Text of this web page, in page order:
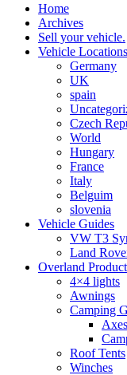
Home
Archives
Sell your vehicle.
Vehicle Locations
Germany
UK
spain
Czech
World
Hungary
France
Italy
Belguim
slovenia
Vehicle Guides
VW T3
Land
Overland
4×4 lights
Awnings
Camping
Axes
Roof Tents
Winches